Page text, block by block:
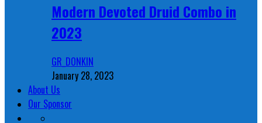
Modern Devoted Druid Combo in
2023
GR_DONKIN
January 28, 2023
About Us
Our Sponsor